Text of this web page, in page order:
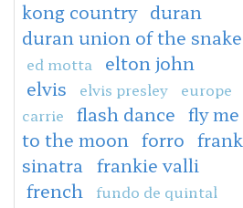
kong country duran
duran union of the snake
ed motta
elton john
elvis
elvis presley
europe
carrie
flash dance fly me
to the moon forro frank
sinatra
frankie valli
french
fundo de quintal